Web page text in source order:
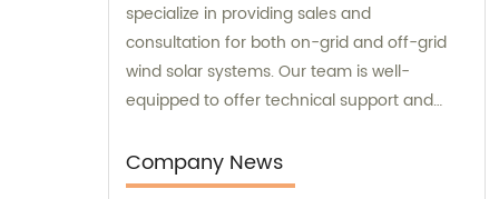
specialize in providing sales and
consultation for both on-grid and off-grid
wind solar systems. Our team is well-
equipped to offer technical support and
ensuring successful testing post-installation.
Company News